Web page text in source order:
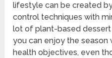
lifestyle can be created
control techniques with
lot of plant-based
you can enjoy the season
health objectives, even